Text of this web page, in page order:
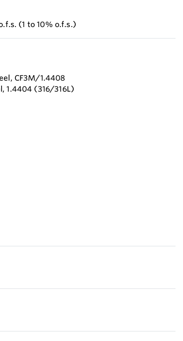
(1 to 10% o.f.s.)
CF3M/1.4408
1.4404 (316/316L)